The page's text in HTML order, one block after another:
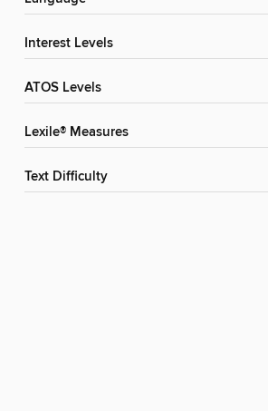
Interest Levels
ATOS Levels
Lexile® Measures
Text Difficulty